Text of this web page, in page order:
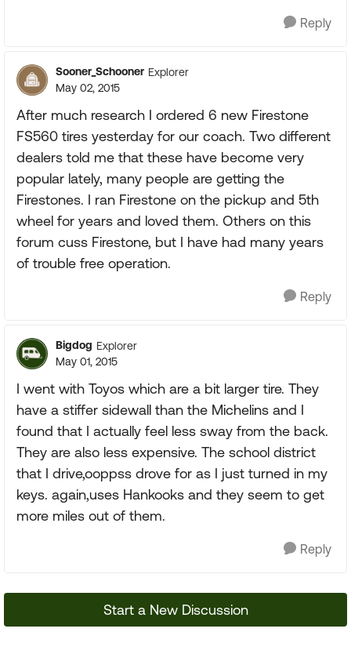
Reply
Sooner_Schooner Explorer
May 02, 2015
After much research I ordered 6 new Firestone
FS560 tires yesterday for our coach. Two different
dealers told me that these have become very
popular lately, many people are getting the
Firestones. I ran Firestone on the pickup and 5th
wheel for years and loved them. Others on this
forum cuss Firestone, but I have had many years
of trouble free operation.
Reply
Bigdog Explorer
May 01, 2015
I went with Toyos which are a bit larger tire. They
have a stiffer sidewall than the Michelins and I
found that I actually feel less sway from the back.
They are also less expensive. The school district
that I drive,ooppss drove for as I just turned in my
keys. again,uses Hankooks and they seem to get
more miles out of them.
Reply
Start a New Discussion